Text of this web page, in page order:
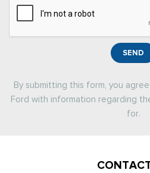
SEND
By submitting this form, you
Ford with information regarding
for.